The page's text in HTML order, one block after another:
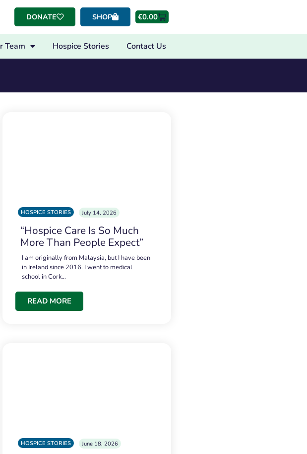
DONATE SHOP €0.00
Team Hospice Stories Contact Us
HOSPICE STORIES July 14, 2026
“Hospice Care Is So Much
More Than People Expect”
I am originally from Malaysia, but I have been
in Ireland since 2016. I went to medical
school in Cork…
READ MORE
HOSPICE STORIES June 18, 2026